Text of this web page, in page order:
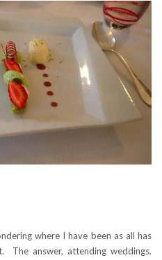
where I have been as all has
The answer, attending weddings.